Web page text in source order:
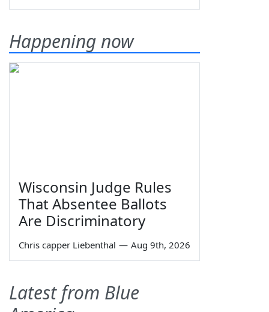
Happening now
Wisconsin Judge Rules
That Absentee Ballots
Are Discriminatory
Chris capper Liebenthal — Aug 9th, 2026
Latest from Blue